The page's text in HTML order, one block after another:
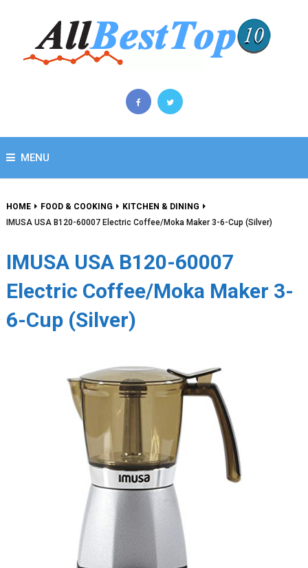
MENU
HOME FOOD & COOKING
KITCHEN & DINING
IMUSA USA B120-60007 Electric Coffee/Moka Maker 3-6-Cup (Silver)
IMUSA USA B120-60007
Electric Coffee/Moka Maker 3-
6-Cup (Silver)